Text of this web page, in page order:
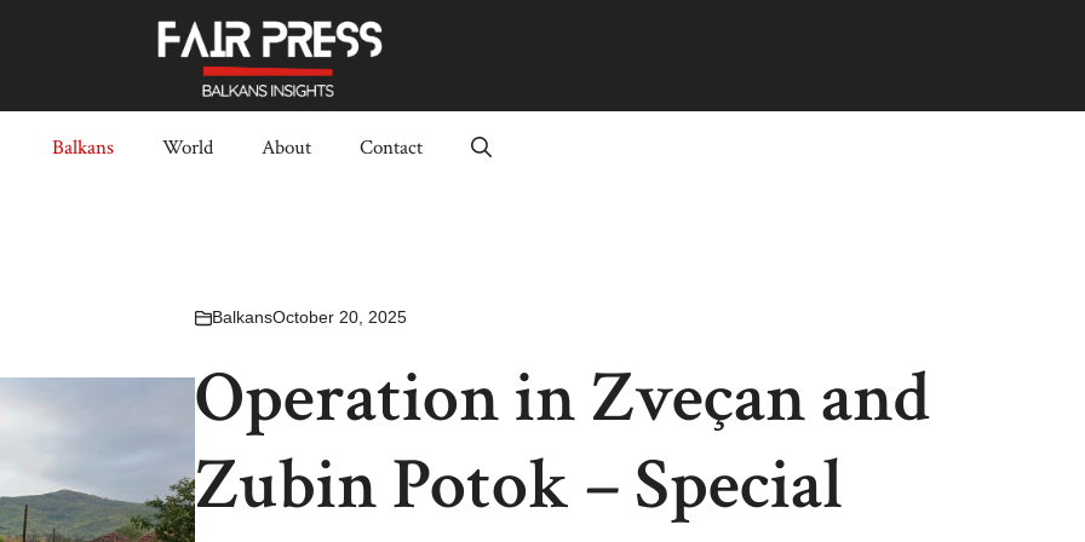
Balkans World About Contact
BalkansOctober 20, 2025
Operation in Zveçan and
Zubin Potok – Special